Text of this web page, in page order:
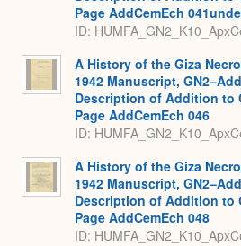
Page AddCemEch
ID:
A History of the Giza
1942 Manuscript,
Description of Addition to
Page AddCemEch 046
ID:
A History of the Giza
1942 Manuscript,
Description of Addition to
Page AddCemEch 048
ID: